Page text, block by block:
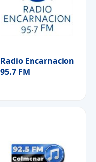
Radio Encarnacion
95.7 FM